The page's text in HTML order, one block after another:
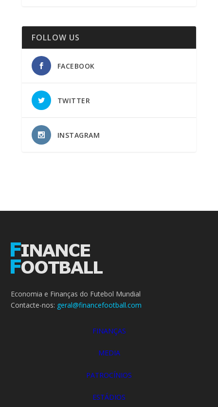
FOLLOW US
FACEBOOK
TWITTER
INSTAGRAM
Economia e Finanças do Futebol Mundial
Contacte-nos: geral@financefootball.com
FINANÇAS
MEDIA
PATROCÍNIOS
ESTÁDIOS